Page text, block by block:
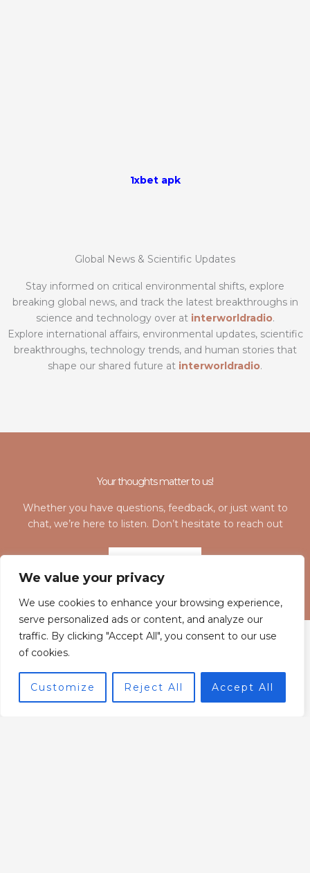
We value your privacy
We use cookies to enhance your browsing experience,
serve personalized ads or content, and analyze our
traffic. By clicking "Accept All", you consent to our use
of cookies.
Customize Reject All Accept All
1xbet apk
Global News & Scientific Updates
Stay informed on critical environmental shifts, explore
breaking global news, and track the latest breakthroughs in
science and technology over at interworldradio.
Explore international affairs, environmental updates, scientific
breakthroughs, technology trends, and human stories that
shape our shared future at interworldradio.
Your thoughts matter to us!
Whether you have questions, feedback, or just want to
chat, we’re here to listen. Don’t hesitate to reach out